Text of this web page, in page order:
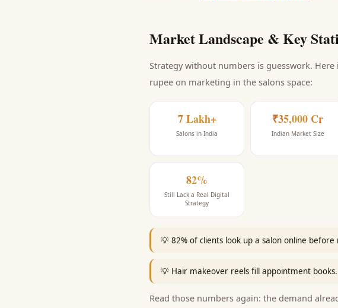
Market Landscape & Key
Strategy without numbers is guesswork.
rupee on marketing in the salons space:
7 Lakh+
Salons in India
₹35,000 Cr
Indian Market Size
82%
Still Lack a Real Digital
Strategy
💡 82% of clients look up a salon online
💡 Hair makeover reels fill appointment books.
Read those numbers again: the demand